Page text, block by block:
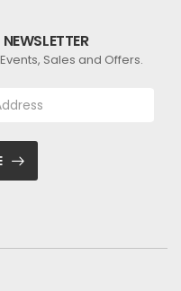
Sales and Offers.